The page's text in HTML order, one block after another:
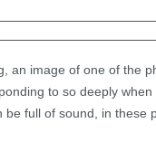
an image of one of the
to so deeply
full of sound, in these